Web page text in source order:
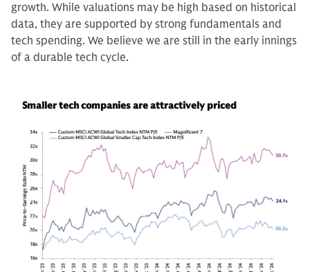
growth. While valuations may be high based on historical
data, they are supported by strong fundamentals and
tech spending. We believe we are still in the early innings
of a durable tech cycle.
Smaller tech companies are attractively priced